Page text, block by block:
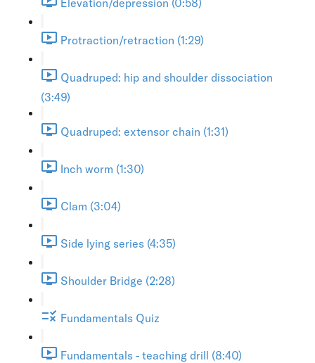
Protraction/retraction (1:29)
Quadruped: hip and shoulder dissociation
(3:49)
Quadruped: extensor chain (1:31)
Inch worm (1:30)
Clam (3:04)
Side lying series (4:35)
Shoulder Bridge (2:28)
Fundamentals Quiz
Fundamentals - teaching drill (8:40)